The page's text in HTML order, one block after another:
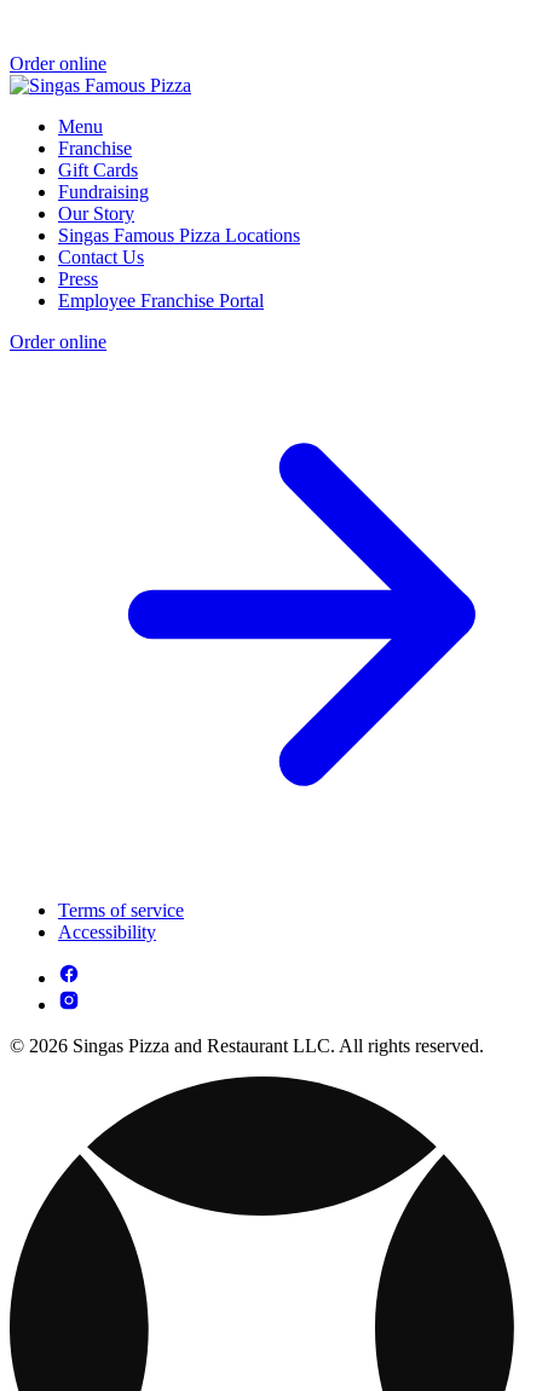
Order online
Menu
Franchise
Gift Cards
Fundraising
Our Story
Singas Famous Pizza Locations
Contact Us
Press
Employee Franchise Portal
Order online
Terms of service
Accessibility
© 2026 Singas Pizza and Restaurant LLC. All rights reserved.